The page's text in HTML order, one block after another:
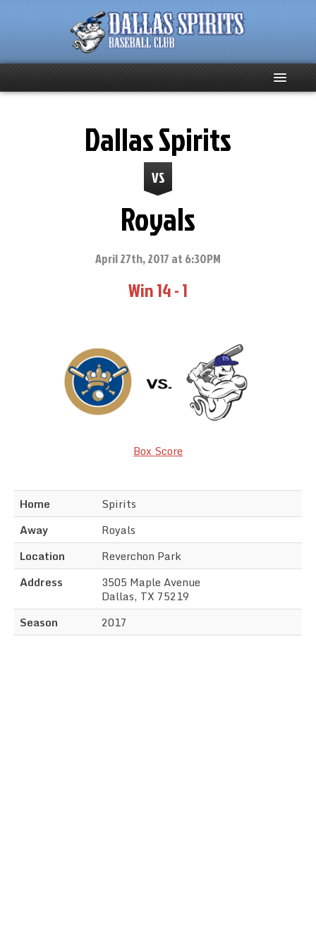
Club Supporters
Team Stats
Dallas Spirits
VS
Royals
April 27th, 2017 at 6:30PM
Win 14 - 1
Box Score
Home
Spirits
Away
Royals
Location
Reverchon Park
Address
3505 Maple Avenue
Dallas, TX 75219
Season
2017